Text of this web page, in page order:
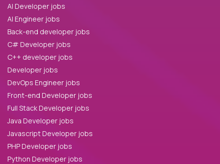
AI Developer jobs
AI Engineer jobs
Back-end developer jobs
C# Developer jobs
C++ developer jobs
Developer jobs
DevOps Engineer jobs
Front-end Developer jobs
Full Stack Developer jobs
Java Developer jobs
Javascript Developer jobs
PHP Developer jobs
Python Developer jobs